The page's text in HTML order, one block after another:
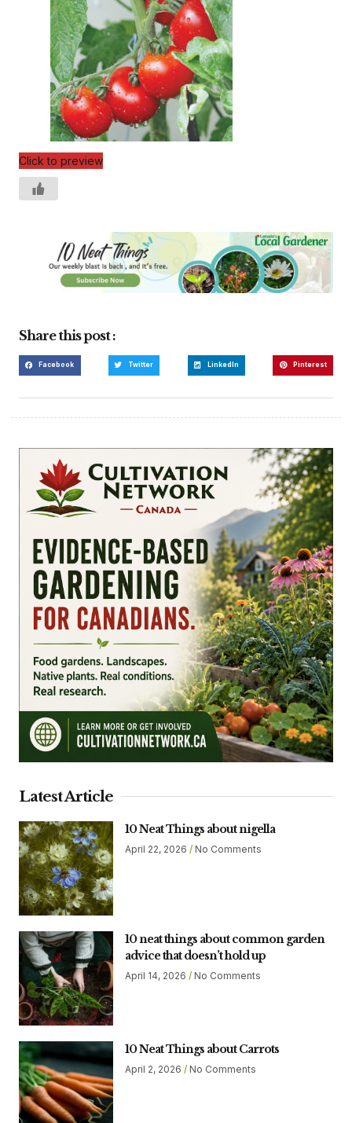
Click to preview
Share this post :
Facebook Twitter LinkedIn Pinterest
Latest Article
10 Neat Things about nigella
April 22, 2026 No Comments
10 neat things about common garden
advice that doesn’t hold up
April 14, 2026 No Comments
10 Neat Things about Carrots
April 2, 2026 No Comments